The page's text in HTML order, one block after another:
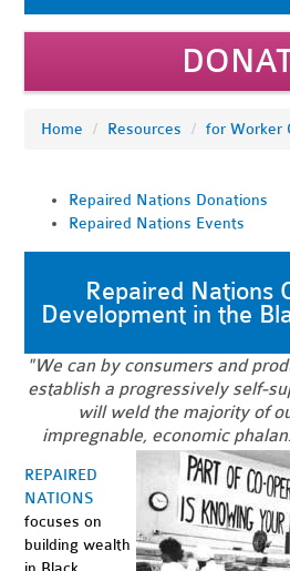
Home / Resources / for Worker
Repaired Nations Donations
Repaired Nations Events
Repaired Nations
Development in the
"We can by consumers and
establish a progressively self-
will weld the majority of
impregnable, economic
REPAIRED
NATIONS
focuses on
building wealth